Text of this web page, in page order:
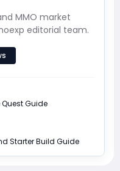
MMO market
editorial team.
Quest Guide
Starter Build Guide